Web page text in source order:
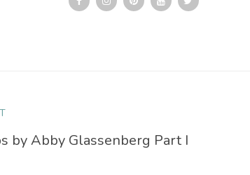
by Abby Glassenberg Part I